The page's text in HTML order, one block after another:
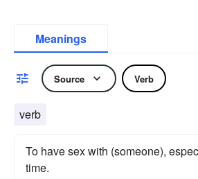
Meanings
Source Verb
verb
To have sex with (someone),
time.